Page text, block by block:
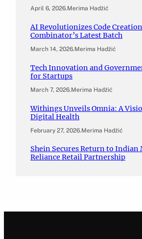
April 6, 2026.Merima Hadžić
AI Revolutionizes Code
Combinator’s Latest Batch
March 14, 2026.Merima Hadžić
Tech Innovation and
for Startups
March 7, 2026.Merima Hadžić
Withings Unveils Omnia: A
Digital Health
February 27, 2026.Merima Hadžić
Shein Secures Return to Indian
Reliance Retail Partnership